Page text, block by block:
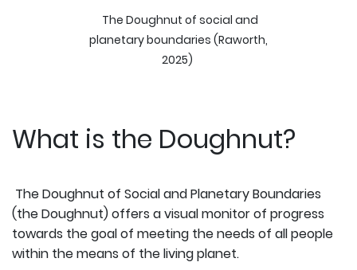
What is the Doughnut?
The Doughnut of Social and Planetary Boundaries
(the Doughnut) offers a visual monitor of progress
towards the goal of meeting the needs of all people
within the means of the living planet.
The Doughnut of social and
planetary boundaries (Raworth,
2025)